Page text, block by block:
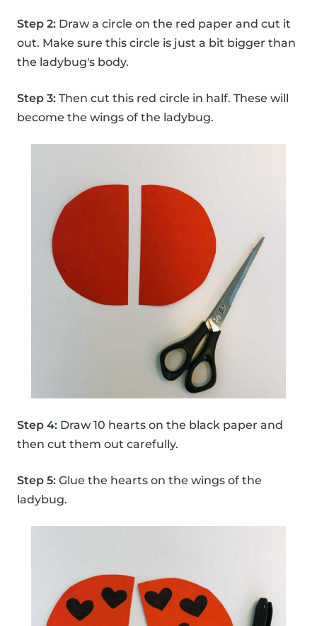
Step 2: Draw a circle on the red paper and cut it
out. Make sure this circle is just a bit bigger than
the ladybug's body.
Step 3: Then cut this red circle in half. These will
become the wings of the ladybug.
Step 4: Draw 10 hearts on the black paper and
then cut them out carefully.
Step 5: Glue the hearts on the wings of the
ladybug.